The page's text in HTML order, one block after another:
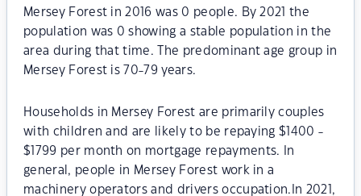
Mersey Forest in 2016 was 0 people. By 2021 the
population was 0 showing a stable population in the
area during that time. The predominant age group in
Mersey Forest is 70-79 years.
Households in Mersey Forest are primarily couples
with children and are likely to be repaying $1400 -
$1799 per month on mortgage repayments. In
general, people in Mersey Forest work in a
machinery operators and drivers occupation.In 2021,